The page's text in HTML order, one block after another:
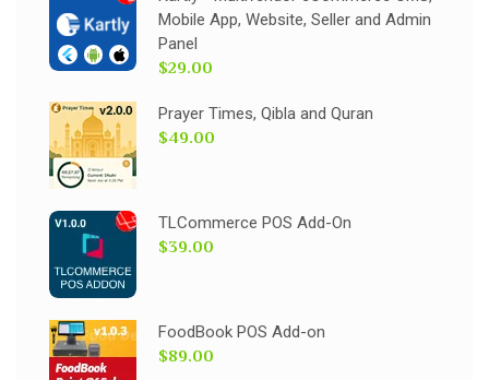
Mobile App, Website, Seller and Admin
Panel
$29.00
Prayer Times, Qibla and Quran
$49.00
TLCommerce POS Add-On
$39.00
FoodBook POS Add-on
$89.00